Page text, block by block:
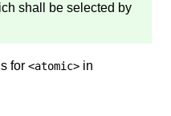
shall be selected by
for <atomic> in